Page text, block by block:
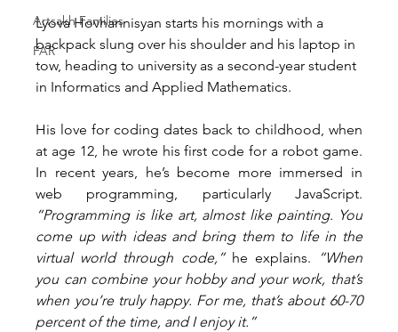
Artsakh Families
FAR
Lyova Hovhannisyan starts his mornings with a
backpack slung over his shoulder and his laptop in
tow, heading to university as a second-year student
in Informatics and Applied Mathematics.
His love for coding dates back to childhood, when
at age 12, he wrote his first code for a robot game.
In recent years, he’s become more immersed in
“Programming is like art, almost like painting. You
come up with ideas and bring them to life in the
virtual world through code,” he explains.
“When
you can combine your hobby and your work, that’s
when you’re truly happy. For me, that’s about 60-70
percent of the time, and I enjoy it.”